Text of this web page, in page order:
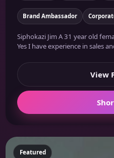
Brand Ambassador
Siphokazi Jim A 31 year old
Yes I have experience in sales
View
Featured